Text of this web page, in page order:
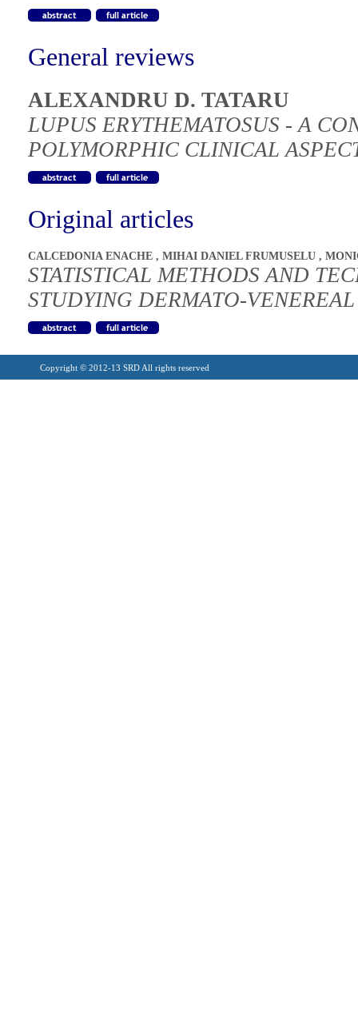
General reviews
ALEXANDRU D. TATARU
LUPUS ERYTHEMATOSUS - A
POLYMORPHIC CLINICAL
Original articles
CALCEDONIA ENACHE , MIHAI DANIEL FRUMUSELU ,
STATISTICAL METHODS AND
STUDYING DERMATO-
Copyright © 2012-13 SRD All rights reserved